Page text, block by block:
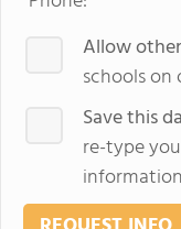
Allow
schools
Save this
re-type